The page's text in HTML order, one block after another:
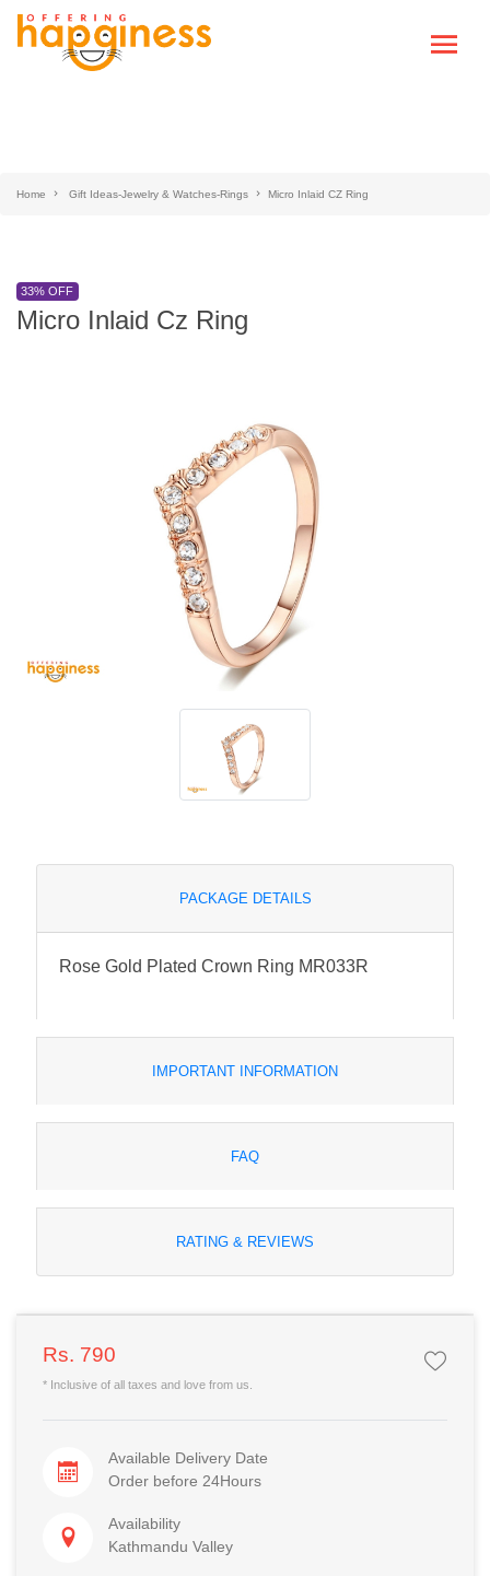
Home Gift Ideas-Jewelry & Watches-Rings Micro Inlaid CZ Ring
33% OFF
Micro Inlaid Cz Ring
PACKAGE DETAILS
Rose Gold Plated Crown Ring MR033R
IMPORTANT INFORMATION
FAQ
RATING & REVIEWS
Rs. 790
* Inclusive of all taxes and love from us.
Available Delivery Date
Order before 24Hours
Availability
Kathmandu Valley